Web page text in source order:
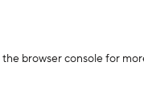
the browser console for